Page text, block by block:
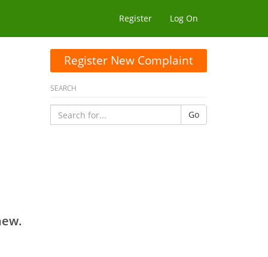
Register Log On
Register New Complaint
SEARCH
Go